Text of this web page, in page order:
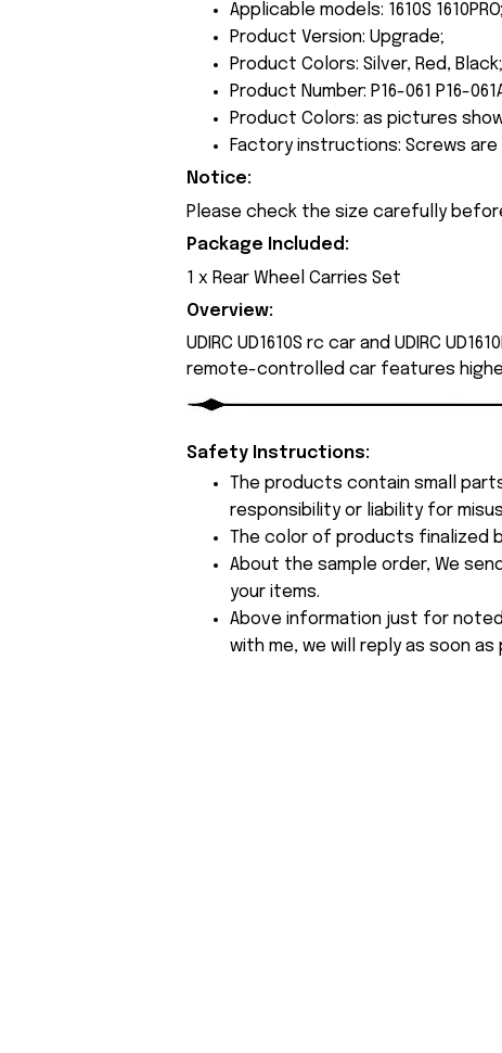
Applicable models: 1610S 1610PRO;
Product Version: Upgrade;
Product Colors: Silver, Red, Black;
Product Number: P16-061 P16-
Product Colors: as pictures
Factory instructions: Screws
Notice:
Please check the size carefully
Package Included:
1 x Rear Wheel Carries Set
Overview:
UDIRC UD1610S rc car and UDIRC
remote-controlled car features
Safety Instructions:
The products contain small
responsibility or liability for
The color of products finalized
About the sample order, We
your items.
Above information just for
with me, we will reply as soon as